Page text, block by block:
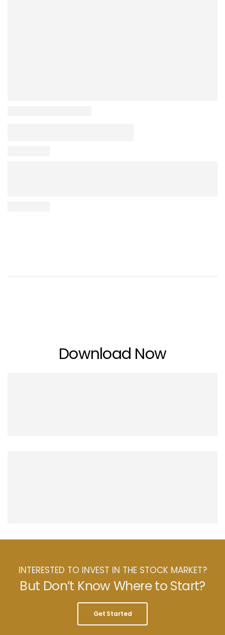
Download Now
INTERESTED TO INVEST IN THE STOCK MARKET?
But Don’t Know Where to Start?
Get Started